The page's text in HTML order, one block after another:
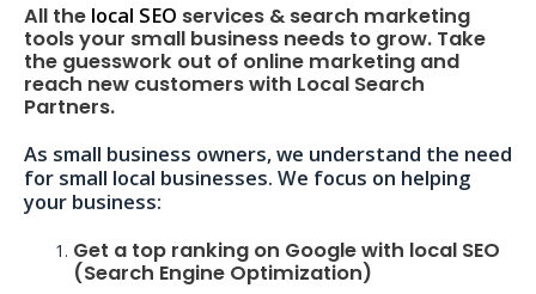
All the local SEO services & search marketing
tools your small business needs to grow. Take
the guesswork out of online marketing and
reach new customers with Local Search
Partners.
As small business owners, we understand the need
for small local businesses. We focus on helping
your business:
Get a top ranking on Google with local SEO
(Search Engine Optimization)